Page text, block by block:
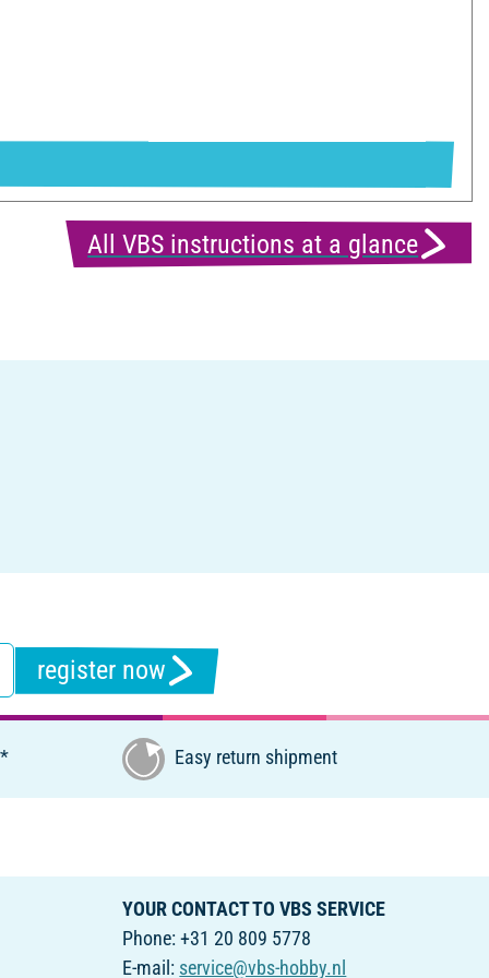
All VBS instructions at a glance
register now
Easy return shipment
YOUR CONTACT TO VBS SERVICE
Phone: +31 20 809 5778
E-mail: service@vbs-hobby.nl